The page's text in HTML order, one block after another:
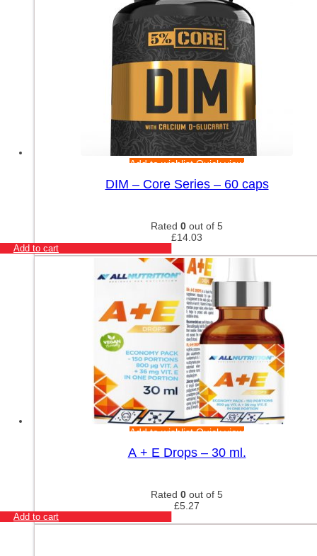
Add to wishlistQuick view
DIM – Core Series – 60 caps
Rated 0 out of 5
£14.03
Add to cart
Add to wishlistQuick view
A + E Drops – 30 ml.
Rated 0 out of 5
£5.27
Add to cart